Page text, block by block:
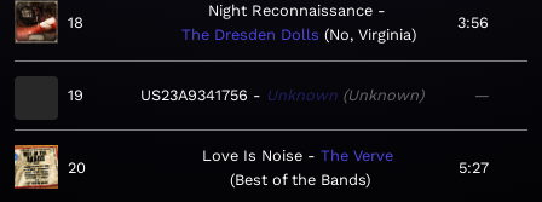
18
Night Reconnaissance
The Dresden Dolls
No, Virginia
3:56
19 US23A9341756 Unknown Unknown —
20
Love Is Noise
The Verve
Best of the Bands
5:27